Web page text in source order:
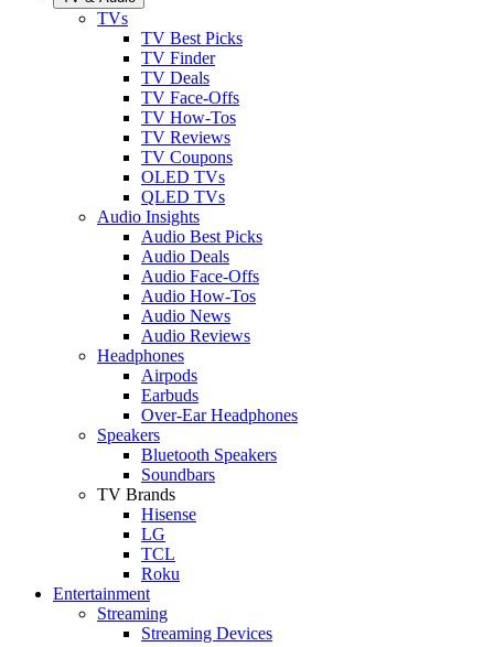
TVs
TV Best Picks
TV Finder
TV Deals
TV Face-Offs
TV How-Tos
TV Reviews
TV Coupons
OLED TVs
QLED TVs
Audio Insights
Audio Best Picks
Audio Deals
Audio Face-Offs
Audio How-Tos
Audio News
Audio Reviews
Headphones
Airpods
Earbuds
Over-Ear Headphones
Speakers
Bluetooth Speakers
Soundbars
TV Brands
Hisense
LG
TCL
Roku
Entertainment
Streaming
Streaming Devices